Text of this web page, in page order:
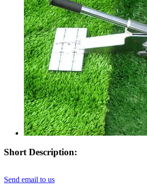
Short Description:
Send email to us